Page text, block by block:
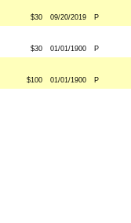
$30 09/20/2019 P
$30 01/01/1900 P
$100 01/01/1900 P